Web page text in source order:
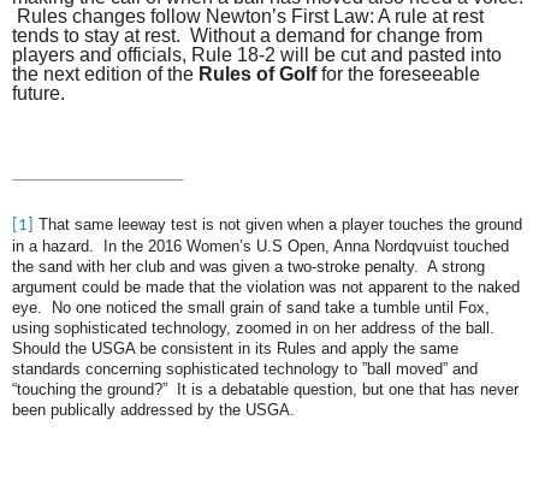
Rules changes follow Newton’s First Law: A rule at rest
tends to stay at rest. Without a demand for change from
players and officials, Rule 18-2 will be cut and pasted into
the next edition of the Rules of Golffor the foreseeable
future.
[1]
That same leeway test is not given when a player touches the ground
in a hazard. In the 2016 Women’s U.S Open, Anna Nordqvuist touched
the sand with her club and was given a two-stroke penalty. A strong
argument could be made that the violation was not apparent to the naked
eye. No one noticed the small grain of sand take a tumble until Fox,
using sophisticated technology, zoomed in on her address of the ball.
Should the USGA be consistent in its Rules and apply the same
standards concerning sophisticated technology to ”ball moved” and
“touching the ground?” It is a debatable question, but one that has never
been publically addressed by the USGA.